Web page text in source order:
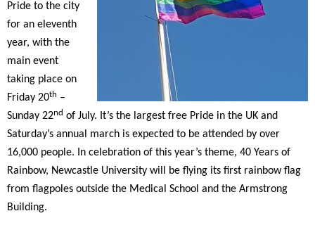
Pride to the city
for an eleventh
year, with the
main event
taking place on
Friday 20th –
Sunday 22nd of July. It’s the largest free Pride in the UK and
Saturday’s annual march is expected to be attended by over
16,000 people. In celebration of this year’s theme, 40 Years of
Rainbow, Newcastle University will be flying its first rainbow flag
from flagpoles outside the Medical School and the Armstrong
Building.